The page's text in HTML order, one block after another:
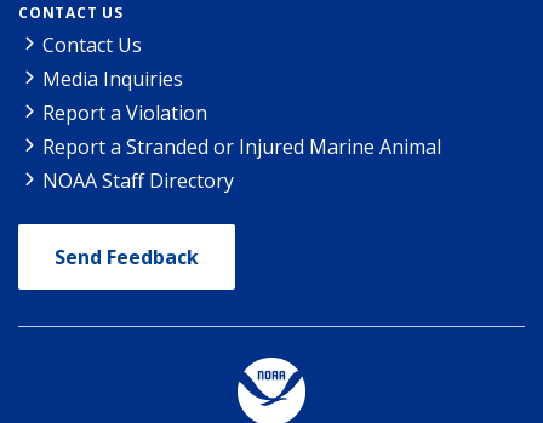
CONTACT US
Contact Us
Media Inquiries
Report a Violation
Report a Stranded or Injured Marine Animal
NOAA Staff Directory
Send Feedback